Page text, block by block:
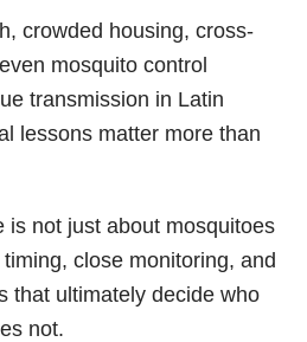
crowded housing, cross-
mosquito control
transmission in Latin
lessons matter more than
is not just about mosquitoes
close monitoring, and
that ultimately decide who
not.